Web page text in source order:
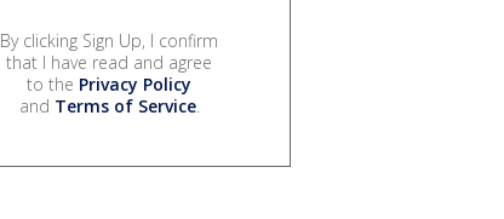
By clicking Sign Up, I confirm
that I have read and agree
to the Privacy Policy
and Terms of Service.